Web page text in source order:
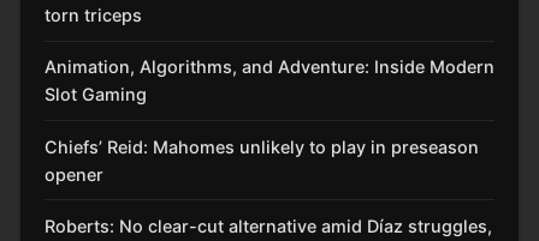
torn triceps
Animation, Algorithms, and Adventure: Inside Modern
Slot Gaming
Chiefs’ Reid: Mahomes unlikely to play in preseason
opener
Roberts: No clear-cut alternative amid Díaz struggles,